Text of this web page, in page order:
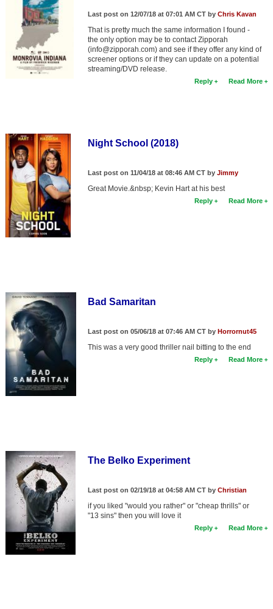
Last post on 12/07/18 at 07:01 AM CT by Chris Kavan
That is pretty much the same information I found -
the only option may be to contact Zipporah
(info@zipporah.com) and see if they offer any kind of
screener options or if they can update on a potential
streaming/DVD release.
Reply Read More
Night School (2018)
Last post on 11/04/18 at 08:46 AM CT by Jimmy
Great Movie.&nbsp; Kevin Hart at his best
Reply Read More
Bad Samaritan
Last post on 05/06/18 at 07:46 AM CT by Horrornut45
This was a very good thriller nail bitting to the end
Reply Read More
The Belko Experiment
Last post on 02/19/18 at 04:58 AM CT by Christian
if you liked "would you rather" or "cheap thrills" or
"13 sins" then you will love it
Reply Read More